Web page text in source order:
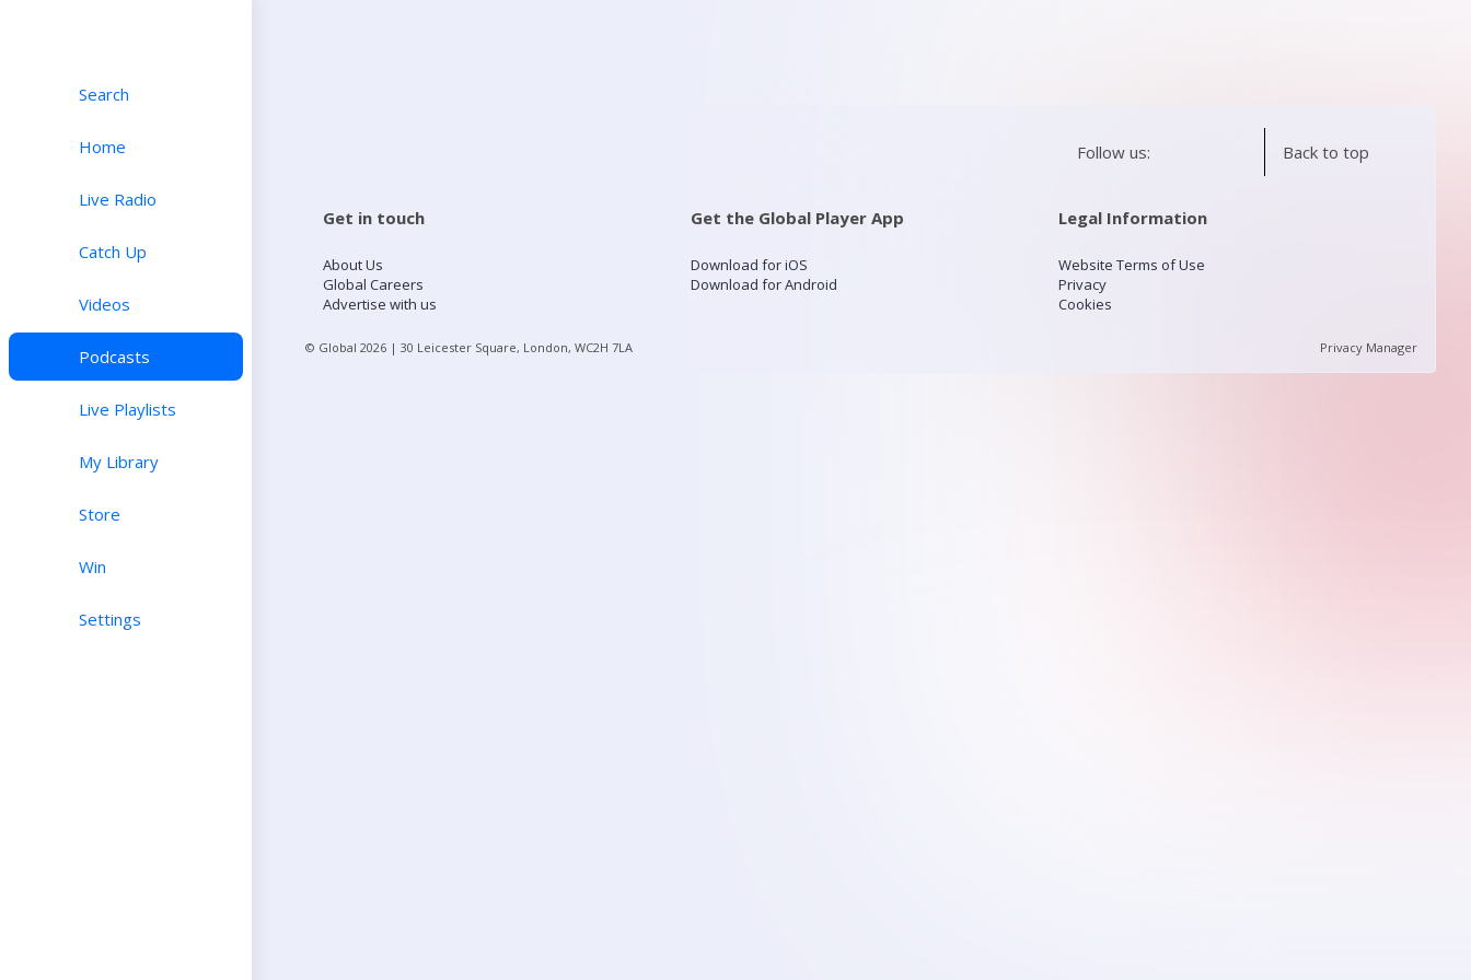
Search
Home
Live Radio
Catch Up
Videos
Podcasts
Live Playlists
My Library
Store
Win
Settings
Follow us: Back to top
Get in touch
About Us
Global Careers
Advertise with us
Get the Global Player App
Download for iOS
Download for Android
Legal Information
Website Terms of Use
Privacy
Cookies
© Global 2026 | 30 Leicester Square, London, WC2H 7LA Privacy Manager